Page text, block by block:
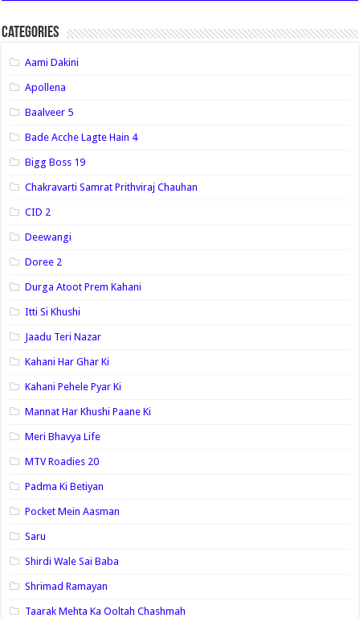
Categories
Aami Dakini
Apollena
Baalveer 5
Bade Acche Lagte Hain 4
Bigg Boss 19
Chakravarti Samrat Prithviraj Chauhan
CID 2
Deewangi
Doree 2
Durga Atoot Prem Kahani
Itti Si Khushi
Jaadu Teri Nazar
Kahani Har Ghar Ki
Kahani Pehele Pyar Ki
Mannat Har Khushi Paane Ki
Meri Bhavya Life
MTV Roadies 20
Padma Ki Betiyan
Pocket Mein Aasman
Saru
Shirdi Wale Sai Baba
Shrimad Ramayan
Taarak Mehta Ka Ooltah Chashmah